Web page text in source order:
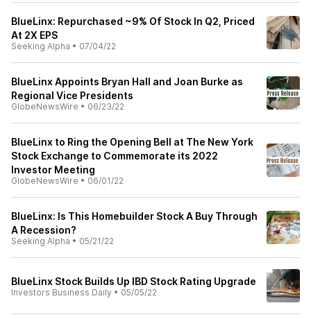
BlueLinx: Repurchased ~9% Of Stock In Q2, Priced
At 2X EPS
Seeking Alpha • 07/04/22
BlueLinx Appoints Bryan Hall and Joan Burke as
Regional Vice Presidents
GlobeNewsWire • 06/23/22
BlueLinx to Ring the Opening Bell at The New York
Stock Exchange to Commemorate its 2022
Investor Meeting
GlobeNewsWire • 06/01/22
BlueLinx: Is This Homebuilder Stock A Buy Through
A Recession?
Seeking Alpha • 05/21/22
BlueLinx Stock Builds Up IBD Stock Rating Upgrade
Investors Business Daily • 05/05/22